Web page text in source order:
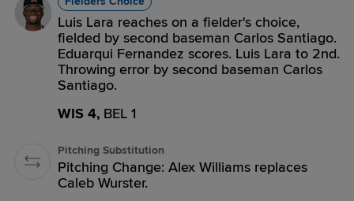
Luis Lara reaches on a fielder's choice,
fielded by second baseman Carlos Santiago.
Eduarqui Fernandez scores. Luis Lara to 2nd.
Throwing error by second baseman Carlos
Santiago.
WIS 4, BEL 1
Pitching Substitution
Pitching Change: Alex Williams replaces
Caleb Wurster.